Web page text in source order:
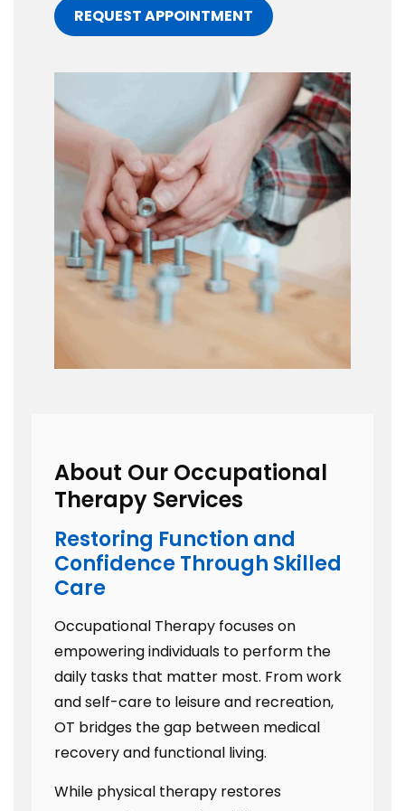
REQUEST APPOINTMENT
About Our Occupational
Therapy Services
Restoring Function and
Confidence Through Skilled
Care
Occupational Therapy focuses on
empowering individuals to perform the
daily tasks that matter most. From work
and self-care to leisure and recreation,
OT bridges the gap between medical
recovery and functional living.
While physical therapy restores